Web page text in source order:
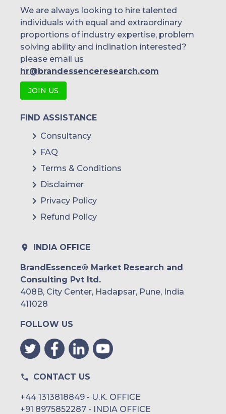
We are always looking to hire talented
individuals with equal and extraordinary
proportions of industry expertise, problem
solving ability and inclination interested?
please email us
hr@brandessenceresearch.com
JOIN US
FIND ASSISTANCE
Consultancy
FAQ
Terms & Conditions
Disclaimer
Privacy Policy
Refund Policy
INDIA OFFICE
BrandEssence® Market Research and
Consulting Pvt ltd.
408B, City Center, Hadapsar, Pune, India
411028
FOLLOW US
CONTACT US
+44 1313818849 - U.K. OFFICE
+91 8975852287 - INDIA OFFICE